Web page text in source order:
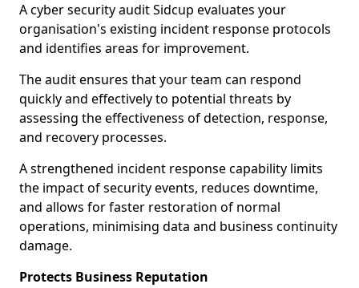
A cyber security audit Sidcup evaluates your
organisation's existing incident response protocols
and identifies areas for improvement.
The audit ensures that your team can respond
quickly and effectively to potential threats by
assessing the effectiveness of detection, response,
and recovery processes.
A strengthened incident response capability limits
the impact of security events, reduces downtime,
and allows for faster restoration of normal
operations, minimising data and business continuity
damage.
Protects Business Reputation